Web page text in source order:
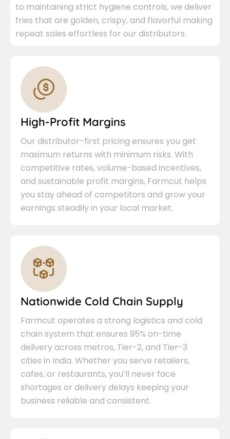
to maintaining strict hygiene controls, we deliver
fries that are golden, crispy, and flavorful making
repeat sales effortless for our distributors.
High-Profit Margins
Our distributor-first pricing ensures you get
maximum returns with minimum risks. With
competitive rates, volume-based incentives,
and sustainable profit margins, Farmcut helps
you stay ahead of competitors and grow your
earnings steadily in your local market.
Nationwide Cold Chain Supply
Farmcut operates a strong logistics and cold
chain system that ensures 95% on-time
delivery across metros, Tier-2, and Tier-3
cities in India. Whether you serve retailers,
cafes, or restaurants, you’ll never face
shortages or delivery delays keeping your
business reliable and consistent.